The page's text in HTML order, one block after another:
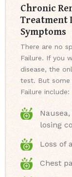
Chronic
Treatment
Symptoms
There are no
Failure. If you
disease, the
test. But some
Failure include:
losing
Loss of
Chest